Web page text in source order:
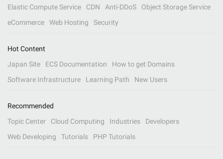
Elastic Compute Service
CDN Anti-DDoS
Object Storage Service
eCommerce
Web Hosting Security
Hot Content
Japan Site
ECS Documentation
How to get Domains
Software Infrastructure
Learning Path New Users
Recommended
Topic Center
Cloud Computing Industries
Developers
Web Developing
Tutorials PHP Tutorials